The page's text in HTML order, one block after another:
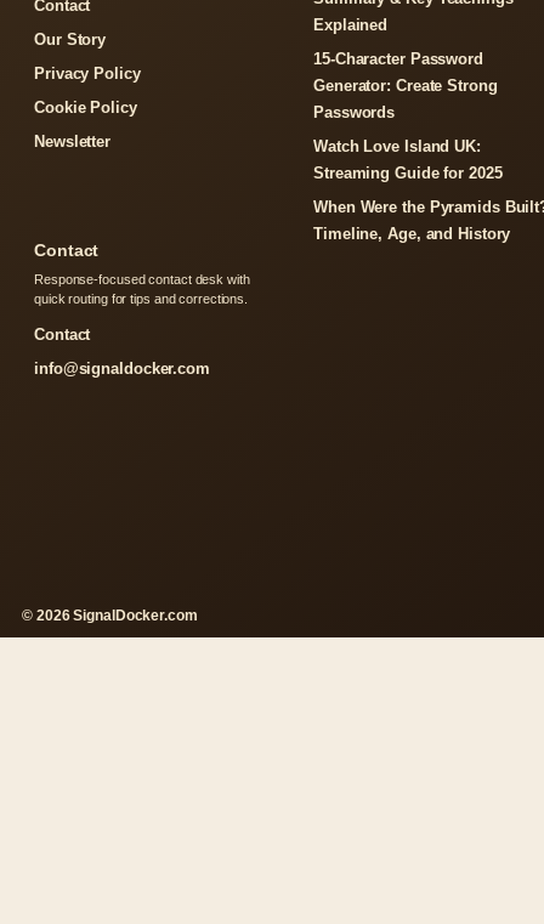
Contact
Our Story
Privacy Policy
Cookie Policy
Newsletter
Explained
15-Character Password
Generator: Create Strong
Passwords
Watch Love Island UK:
Streaming Guide for 2025
When Were the Pyramids
Timeline, Age, and History
Contact
Response-focused contact desk with
quick routing for tips and corrections.
Contact
info@signaldocker.com
© 2026 SignalDocker.com